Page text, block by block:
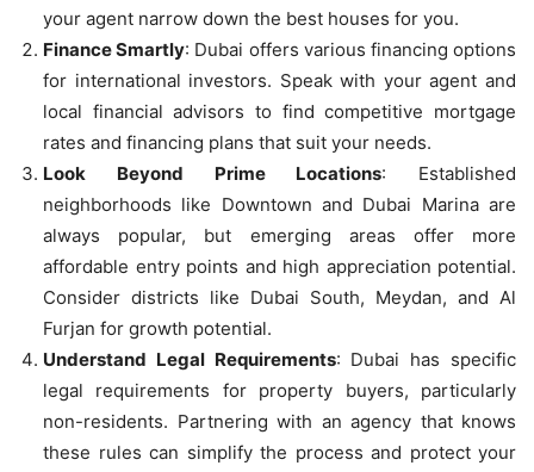
your agent narrow down the best houses for you.
Finance Smartly: Dubai offers various financing options
for international investors. Speak with your agent and
local financial advisors to find competitive mortgage
rates and financing plans that suit your needs.
Look Beyond Prime Locations: Established
neighborhoods like Downtown and Dubai Marina are
always popular, but emerging areas offer more
affordable entry points and high appreciation potential.
Consider districts like Dubai South, Meydan, and Al
Furjan for growth potential.
Understand Legal Requirements: Dubai has specific
legal requirements for property buyers, particularly
non-residents. Partnering with an agency that knows
these rules can simplify the process and protect your